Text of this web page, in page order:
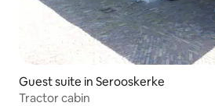
Guest suite in Serooskerke
Tractor cabin